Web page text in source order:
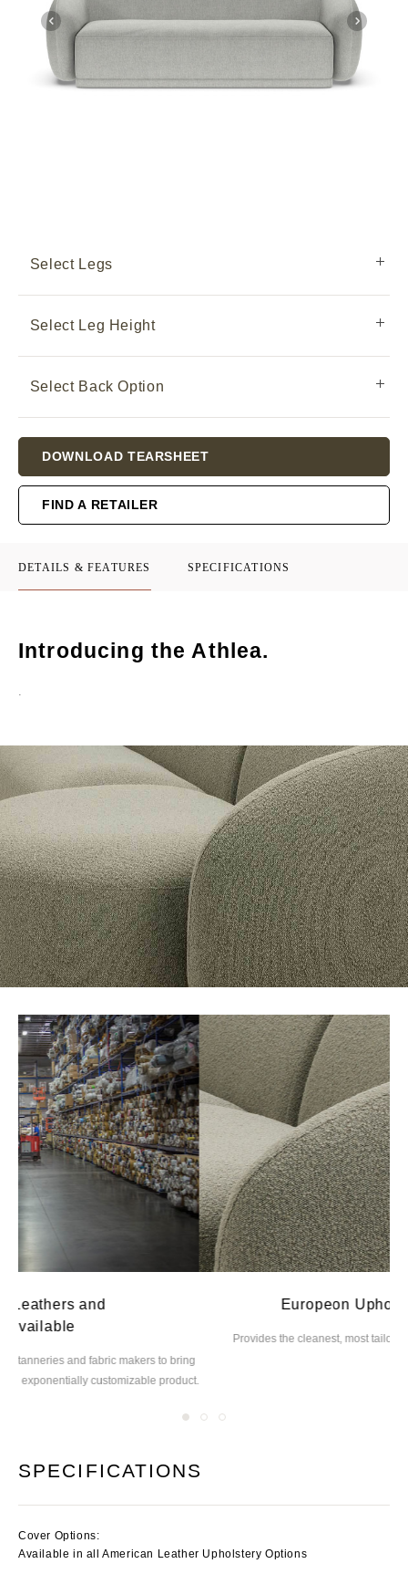
Select Legs
Select Leg Height
Select Back Option
Stock:
DOWNLOAD TEARSHEET
FIND A RETAILER
DETAILS & FEATURES SPECIFICATIONS
Introducing the Athlea.
Europeon Upholstery Method
lines and seams possible
SPECIFICATIONS
Cover Options:
Available in all American Leather Upholstery Options